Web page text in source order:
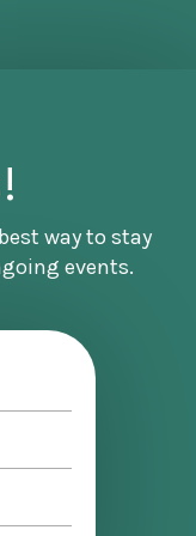
meet
or contact
here's
feels just
things that
way to stay
events.